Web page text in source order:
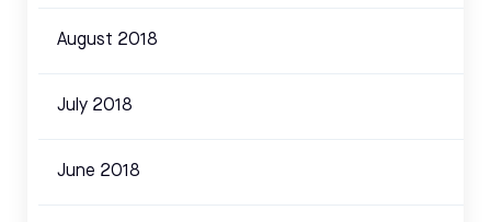
August 2018
July 2018
June 2018